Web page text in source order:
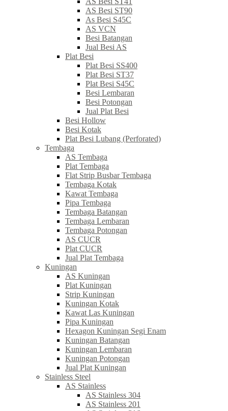
AS Besi ST90
As Besi S45C
AS VCN
Besi Batangan
Jual Besi AS
Plat Besi
Plat Besi SS400
Plat Besi ST37
Plat Besi S45C
Besi Lembaran
Besi Potongan
Jual Plat Besi
Besi Hollow
Besi Kotak
Plat Besi Lubang (Perforated)
Tembaga
AS Tembaga
Plat Tembaga
Flat Strip Busbar Tembaga
Tembaga Kotak
Kawat Tembaga
Pipa Tembaga
Tembaga Batangan
Tembaga Lembaran
Tembaga Potongan
AS CUCR
Plat CUCR
Jual Plat Tembaga
Kuningan
AS Kuningan
Plat Kuningan
Strip Kuningan
Kuningan Kotak
Kawat Las Kuningan
Pipa Kuningan
Hexagon Kuningan Segi Enam
Kuningan Batangan
Kuningan Lembaran
Kuningan Potongan
Jual Plat Kuningan
Stainless Steel
AS Stainless
AS Stainless 304
AS Stainless 201